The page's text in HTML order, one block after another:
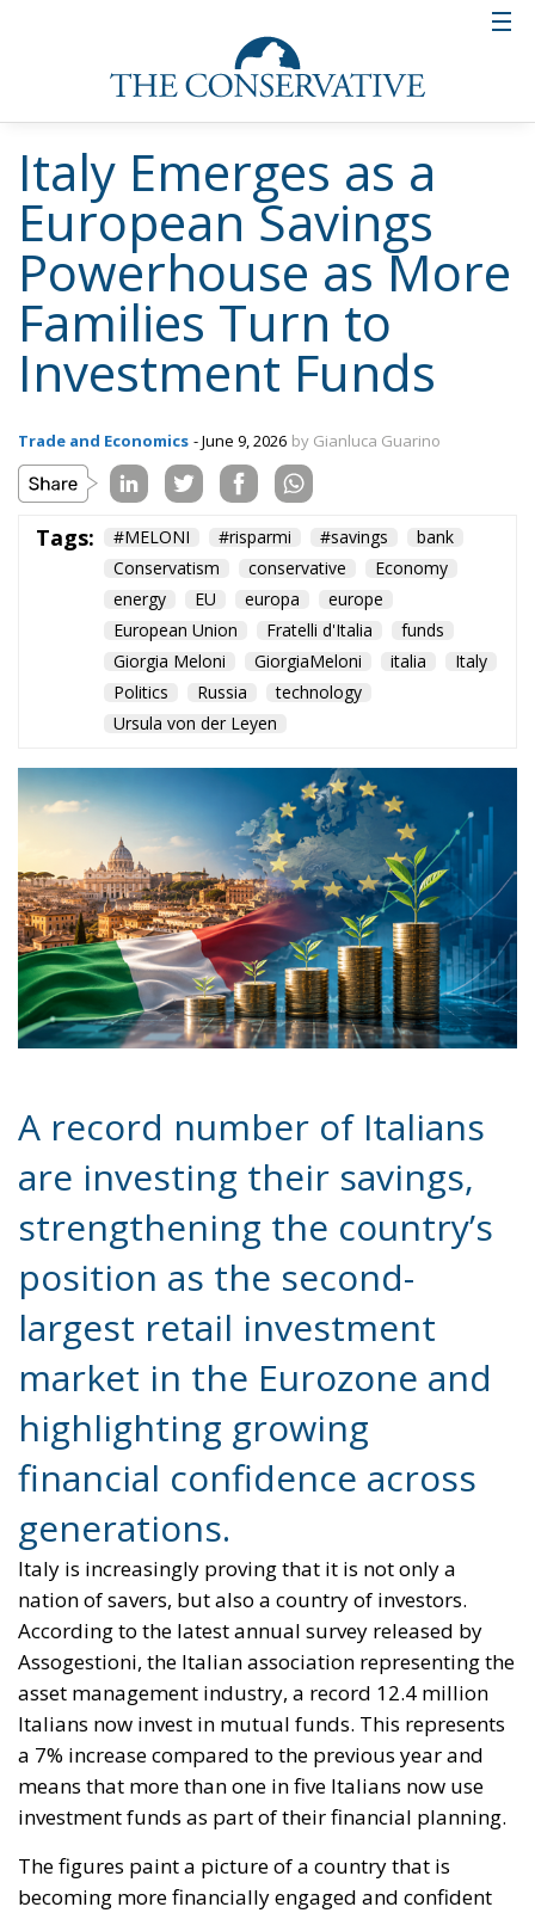
Italy Emerges as a
European Savings
Powerhouse as More
Families Turn to
Investment Funds
Trade and Economics - June 9, 2026 by Gianluca Guarino
Tags: #MELONI #risparmi #savings
bank
Conservatism
conservative
Economy
energy
EU europa
europe
European Union
Fratelli d'Italia
funds
Giorgia Meloni
GiorgiaMeloni italia
Italy
Politics
Russia
technology
Ursula von der Leyen
A record number of Italians
are investing their savings,
strengthening the country’s
position as the second-
largest retail investment
market in the Eurozone and
highlighting growing
financial confidence across
generations.
Italy is increasingly proving that it is not only a
nation of savers, but also a country of investors.
According to the latest annual survey released by
Assogestioni, the Italian association representing the
asset management industry, a record 12.4 million
Italians now invest in mutual funds. This represents
a 7% increase compared to the previous year and
means that more than one in five Italians now use
investment funds as part of their financial planning.
The figures paint a picture of a country that is
becoming more financially engaged and confident